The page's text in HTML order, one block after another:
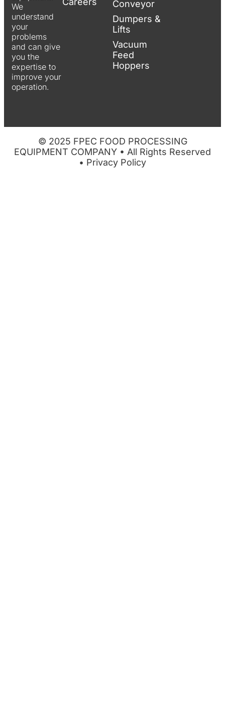
We
understand
your
problems
and can give
you the
expertise to
improve your
operation.
Conveyor
Dumpers &
Lifts
Vacuum
Feed
Hoppers
© 2025 FPEC FOOD PROCESSING
EQUIPMENT COMPANY • All Rights Reserved
• Privacy Policy